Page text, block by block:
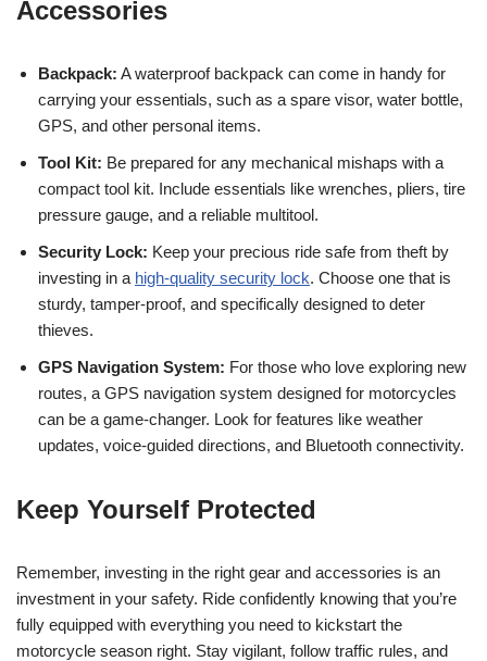
Accessories
Backpack: A waterproof backpack can come in handy for
carrying your essentials, such as a spare visor, water bottle,
GPS, and other personal items.
Tool Kit: Be prepared for any mechanical mishaps with a
compact tool kit. Include essentials like wrenches, pliers, tire
pressure gauge, and a reliable multitool.
Security Lock: Keep your precious ride safe from theft by
investing in a high-quality security lock. Choose one that is
sturdy, tamper-proof, and specifically designed to deter
thieves.
GPS Navigation System: For those who love exploring new
routes, a GPS navigation system designed for motorcycles
can be a game-changer. Look for features like weather
updates, voice-guided directions, and Bluetooth connectivity.
Keep Yourself Protected
Remember, investing in the right gear and accessories is an
investment in your safety. Ride confidently knowing that you’re
fully equipped with everything you need to kickstart the
motorcycle season right. Stay vigilant, follow traffic rules, and